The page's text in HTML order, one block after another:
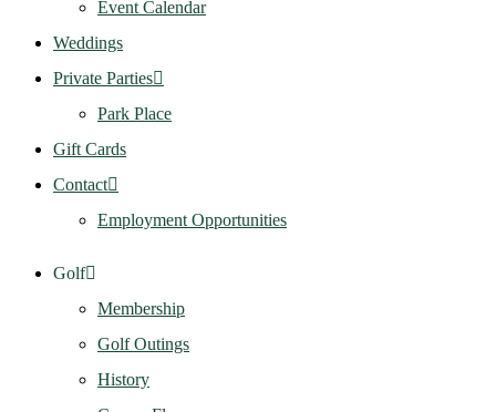
Event Calendar
Weddings
Private Parties
Park Place
Gift Cards
Contact
Employment Opportunities
Golf
Membership
Golf Outings
History